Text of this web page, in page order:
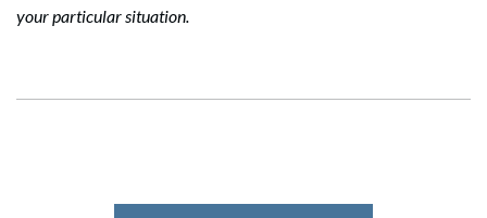
your particular situation.